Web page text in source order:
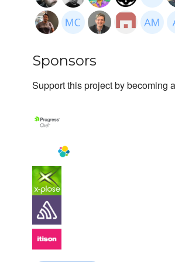
Sponsors
Support this project by becoming